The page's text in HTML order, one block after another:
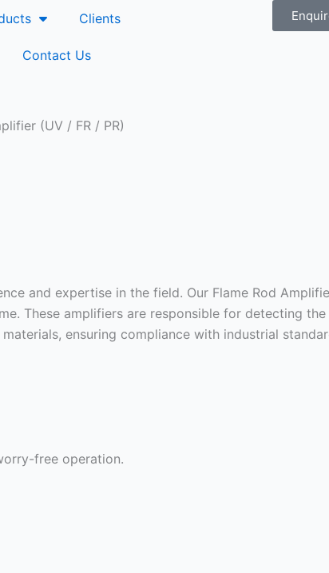
Clients
Contact Us
(UV / FR / PR)
and expertise in the field. Our Flame Rod
These amplifiers are responsible for detecting the
ensuring compliance with industrial
free operation.